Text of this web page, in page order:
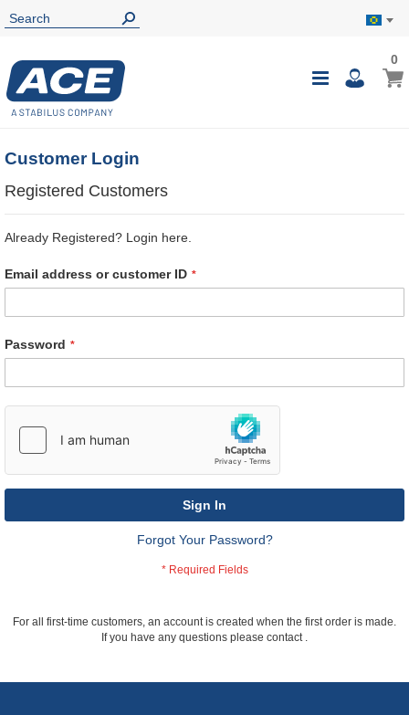
Toggle
My
00
Customer Login
Registered Customers
Already Registered? Login here.
Email address or customer ID
Password
Sign In
Forgot Your Password?
For all first-time customers, an account is created when the first order is made.
If you have any questions please contact .